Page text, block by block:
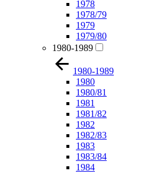
1978
1978/79
1979
1979/80
1980-1989
1980-1989
1980
1980/81
1981
1981/82
1982
1982/83
1983
1983/84
1984